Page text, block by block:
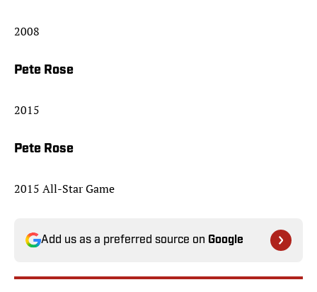
2008
Pete Rose
2015
Pete Rose
2015 All-Star Game
Add us as a preferred source on Google